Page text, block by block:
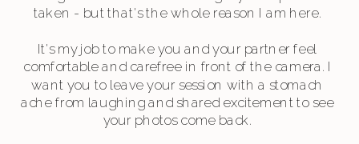
taken - but that's the whole reason I am here.
It's my job to make you and your partner feel
comfortable and carefree in front of the camera. I
want you to leave your session with a stomach
ache from laughing and shared excitement to see
your photos come back.